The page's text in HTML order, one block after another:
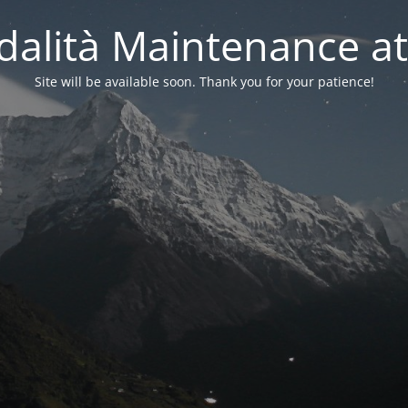
Maintenance
Site will be available soon. Thank you for your patience!